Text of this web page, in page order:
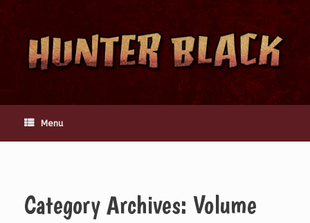
content
Menu
Category Archives: Volume